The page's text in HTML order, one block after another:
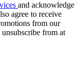
and acknowledge
agree to receive
from our
from at